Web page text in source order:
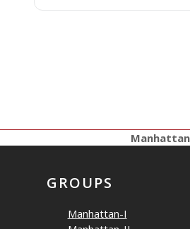
next
GROUPS
Manhattan-I